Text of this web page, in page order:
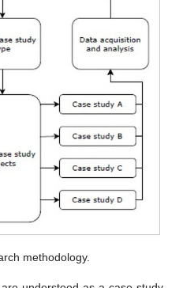
methodology.